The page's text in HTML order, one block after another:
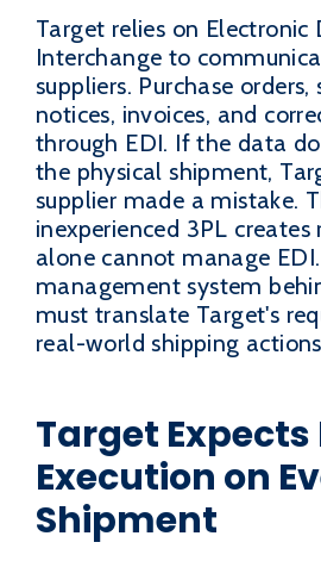
Target relies on Electronic
Interchange to
suppliers. Purchase
notices, invoices, and
through EDI. If the data
the physical shipment,
supplier made a mistake.
inexperienced 3PL creates
alone cannot manage
management system
must translate Target's
real-world shipping
Target Expects
Execution on
Shipment